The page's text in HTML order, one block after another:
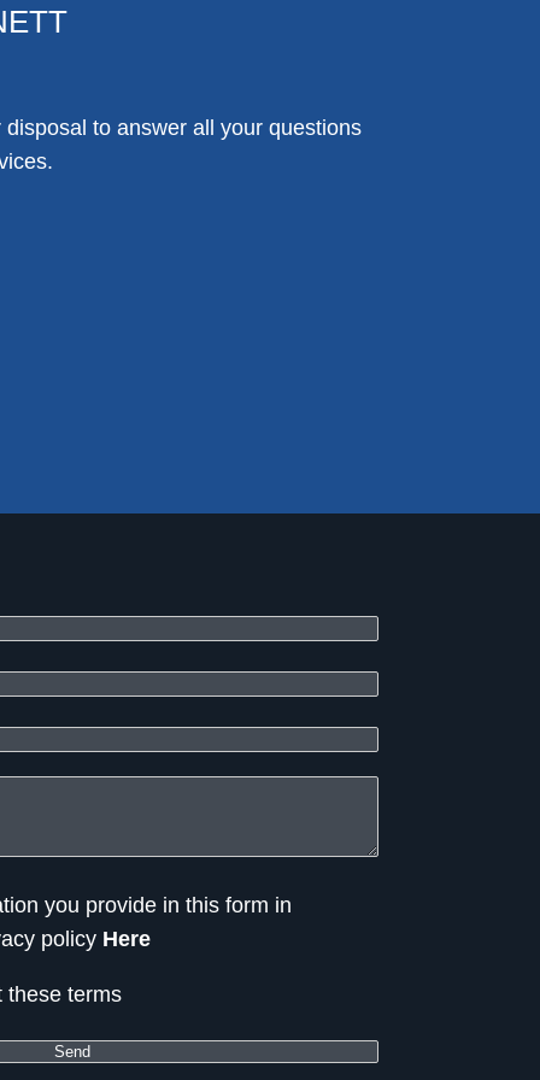
to answer all your questions
you provide in this form in
policy Here
these terms